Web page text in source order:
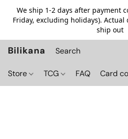
We ship 1-2 days after payment
Friday, excluding holidays).
ship out
Bilikana
Store TCG FAQ Card